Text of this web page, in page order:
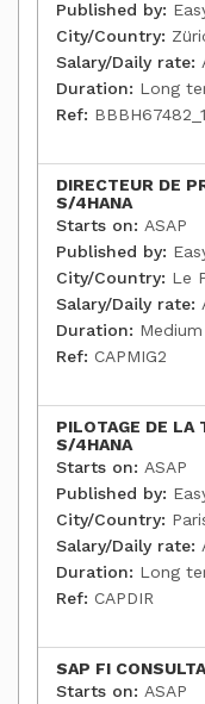
Published by:
City/Country:
Salary/Daily rate:
Duration: Long
Ref:
DIRECTEUR DE
S/4HANA
Starts on: ASAP
Published by:
City/Country: Le
Salary/Daily rate:
Duration:
Ref: CAPMIG2
PILOTAGE DE LA
S/4HANA
Starts on: ASAP
Published by:
City/Country:
Salary/Daily rate:
Duration: Long
Ref: CAPDIR
SAP FI
Starts on: ASAP